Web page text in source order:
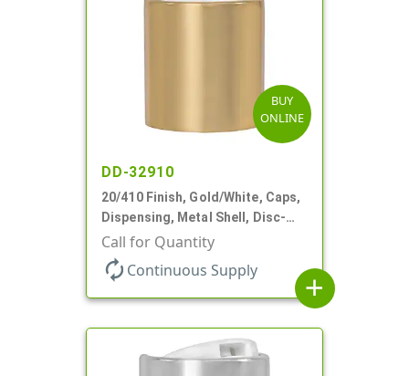
BUY
ONLINE
DD-32910
20/410 Finish, Gold/White, Caps,
Dispensing, Metal Shell, Disc-
Top, .270" Orf
Call for Quantity
autorenew Continuous Supply
add